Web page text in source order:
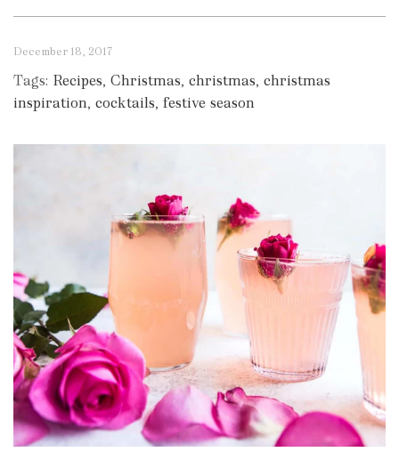
December 18, 2017
Tags: Recipes, Christmas, christmas, christmas
inspiration, cocktails, festive season